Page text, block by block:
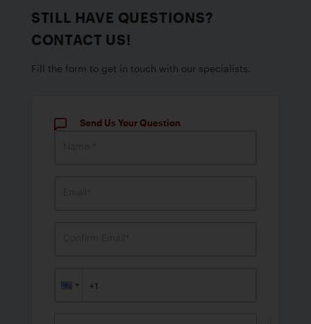
STILL HAVE QUESTIONS?
CONTACT US!
Fill the form to get in touch with our specialists.
Send Us Your Question